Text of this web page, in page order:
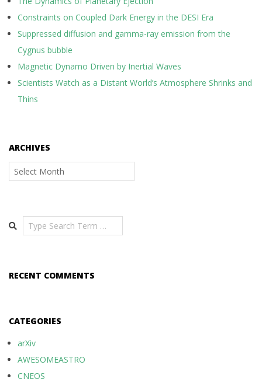
Constraints on Coupled Dark Energy in the DESI Era
Suppressed diffusion and gamma-ray emission from the
Cygnus bubble
Magnetic Dynamo Driven by Inertial Waves
Scientists Watch as a Distant World’s Atmosphere Shrinks and
Thins
ARCHIVES
Archives
Search
RECENT COMMENTS
CATEGORIES
arXiv
AWESOMEASTRO
CNEOS